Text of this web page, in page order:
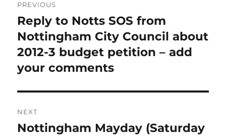
navigation
PREVIOUS
Previous
post:
Reply to Notts SOS from
Nottingham City Council about
2012-3 budget petition – add
your comments
NEXT
Next
Nottingham Mayday (Saturday